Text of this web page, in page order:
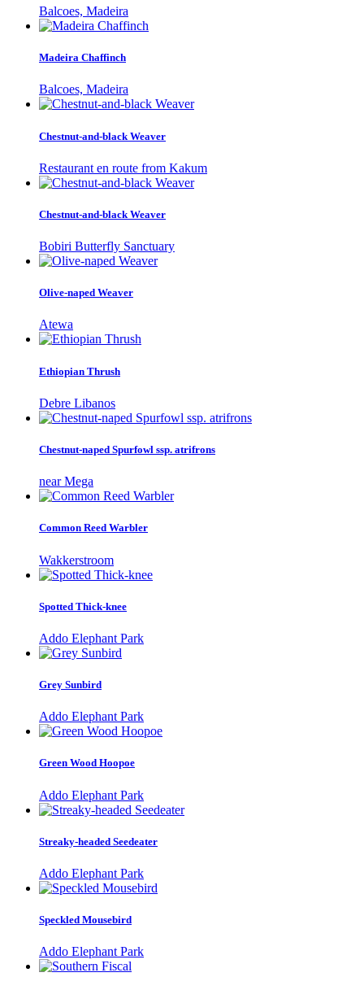
Balcoes, Madeira
Madeira Chaffinch
Balcoes, Madeira
Chestnut-and-black Weaver
Restaurant en route from Kakum
Chestnut-and-black Weaver
Bobiri Butterfly Sanctuary
Olive-naped Weaver
Atewa
Ethiopian Thrush
Debre Libanos
Chestnut-naped Spurfowl ssp. atrifrons
near Mega
Common Reed Warbler
Wakkerstroom
Spotted Thick-knee
Addo Elephant Park
Grey Sunbird
Addo Elephant Park
Green Wood Hoopoe
Addo Elephant Park
Streaky-headed Seedeater
Addo Elephant Park
Speckled Mousebird
Addo Elephant Park